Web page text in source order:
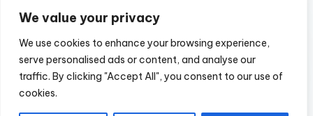
We value your privacy
We use cookies to enhance your browsing experience,
serve personalised ads or content, and analyse our
traffic. By clicking "Accept All", you consent to our use of
cookies.
verified website
Copyright 2026 —
Nexus DarkWeb Mirror |